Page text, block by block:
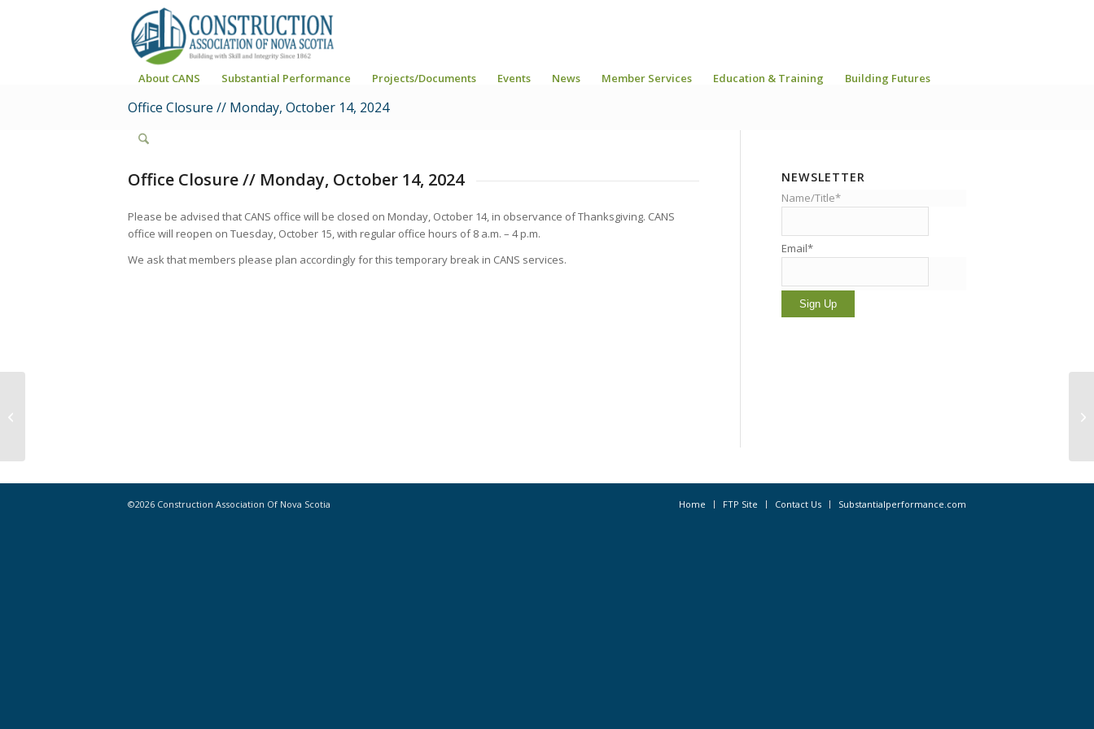
About CANS Substantial Performance Projects/Documents Events News Member Services Education & Training Building Futures
Office Closure // Monday, October 14, 2024
Office Closure // Monday, October 14, 2024
Please be advised that CANS office will be closed on Monday, October 14, in observance of Thanksgiving. CANS
office will reopen on Tuesday, October 15, with regular office hours of 8 a.m. – 4 p.m.
We ask that members please plan accordingly for this temporary break in CANS services.
NEWSLETTER
Name/Title*
Email*
©2026 Construction Association Of Nova Scotia Home FTP Site Contact Us Substantialperformance.com